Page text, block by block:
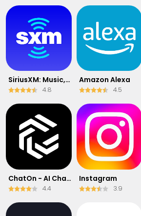
SiriusXM: Music, Sports & News
4.8
Amazon Alexa
4.5
ChatOn - AI Chat Bot Assistant
4.4
Instagram
3.9